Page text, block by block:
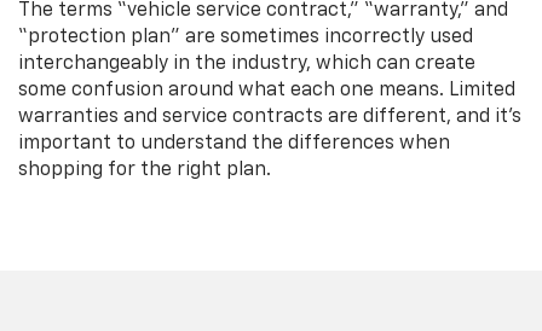
The terms “vehicle service contract,” “warranty,” and
“protection plan” are sometimes incorrectly used
interchangeably in the industry, which can create
some confusion around what each one means. Limited
warranties and service contracts are different, and it’s
important to understand the differences when
shopping for the right plan.